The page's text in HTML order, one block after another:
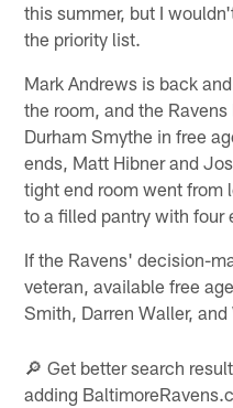
this summer, but I
the priority list.
Mark Andrews is back
the room, and the
Durham Smythe in free
ends, Matt Hibner and
tight end room went from
to a filled pantry with four
If the Ravens' decision-
veteran, available free
Smith, Darren Waller,
🔎 Get better search
adding